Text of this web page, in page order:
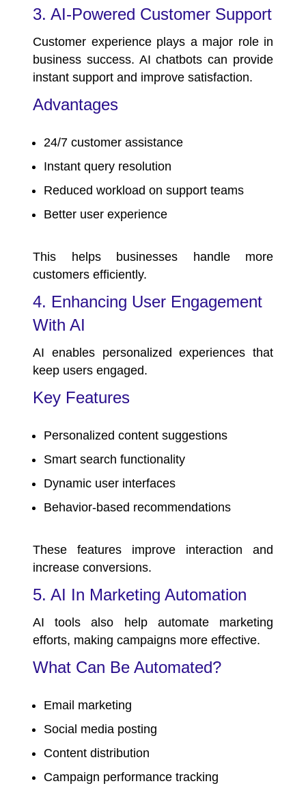
3. AI-Powered Customer Support
Customer experience plays a major role in
business success. AI chatbots can provide
instant support and improve satisfaction.
Advantages
24/7 customer assistance
Instant query resolution
Reduced workload on support teams
Better user experience
This helps businesses handle more
customers efficiently.
4. Enhancing User Engagement
With AI
AI enables personalized experiences that
keep users engaged.
Key Features
Personalized content suggestions
Smart search functionality
Dynamic user interfaces
Behavior-based recommendations
These features improve interaction and
increase conversions.
5. AI In Marketing Automation
AI tools also help automate marketing
efforts, making campaigns more effective.
What Can Be Automated?
Email marketing
Social media posting
Content distribution
Campaign performance tracking